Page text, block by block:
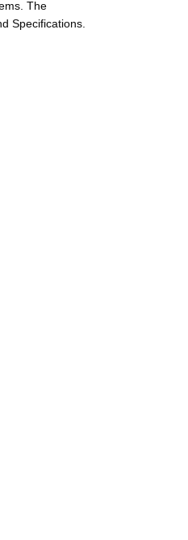
The
Specifications.